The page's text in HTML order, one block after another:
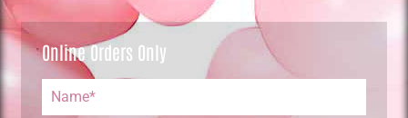
Online Orders Only